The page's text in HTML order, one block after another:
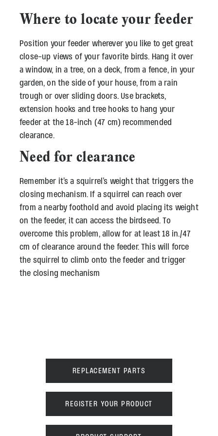
Where to locate your feeder
Position your feeder wherever you like to get great
close-up views of your favorite birds. Hang it over
a window, in a tree, on a deck, from a fence, in your
garden, on the side of your house, from a rain
trough or over sliding doors. Use brackets,
extension hooks and tree hooks to hang your
feeder at the 18-inch (47 cm) recommended
clearance.
Need for clearance
Remember it’s a squirrel’s weight that triggers the
closing mechanism. If a squirrel can reach over
from a nearby foothold and avoid placing its weight
on the feeder, it can access the birdseed. To
overcome this problem, allow for at least 18 in./47
cm of clearance around the feeder. This will force
the squirrel to climb onto the feeder and trigger
the closing mechanism
REPLACEMENT PARTS
REGISTER YOUR PRODUCT